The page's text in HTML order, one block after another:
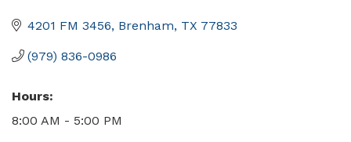
4201 FM 3456 Brenham TX 77833
(979) 836-0986
Hours:
8:00 AM - 5:00 PM